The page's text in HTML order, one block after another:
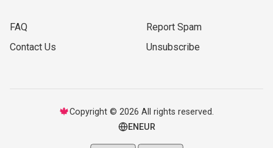
FAQ
Contact Us
Report Spam
Unsubscribe
🍁Copyright © 2026 All rights reserved.
EN EUR